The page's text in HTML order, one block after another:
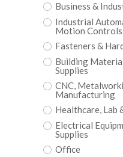
Business &
Industrial
Motion Controls
Fasteners &
Building
Supplies
CNC,
Manufacturing
Healthcare, Lab
Electrical
Supplies
Office